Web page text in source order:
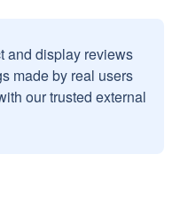
and display reviews
made by real users
our trusted external